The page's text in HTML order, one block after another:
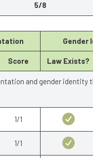
5/8
Gender
Score Law Exists?
and gender identity
1/1
1/1